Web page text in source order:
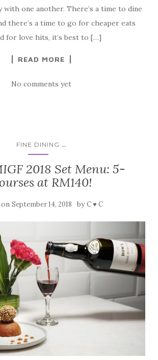
with one another. There’s a time to dine
there’s a time to go for cheaper eats
for love hits, it’s best to […]
READ MORE
No comments yet
FINE DINING ...
2018 Set Menu: 5-
at RM140!
September 14, 2018 byC ♥ C